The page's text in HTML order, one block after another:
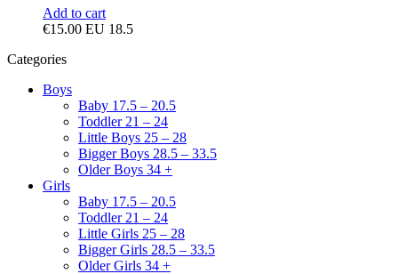
Add to cart
€15.00 EU 18.5
Categories
Boys
Baby 17.5 – 20.5
Toddler 21 – 24
Little Boys 25 – 28
Bigger Boys 28.5 – 33.5
Older Boys 34 +
Girls
Baby 17.5 – 20.5
Toddler 21 – 24
Little Girls 25 – 28
Bigger Girls 28.5 – 33.5
Older Girls 34 +